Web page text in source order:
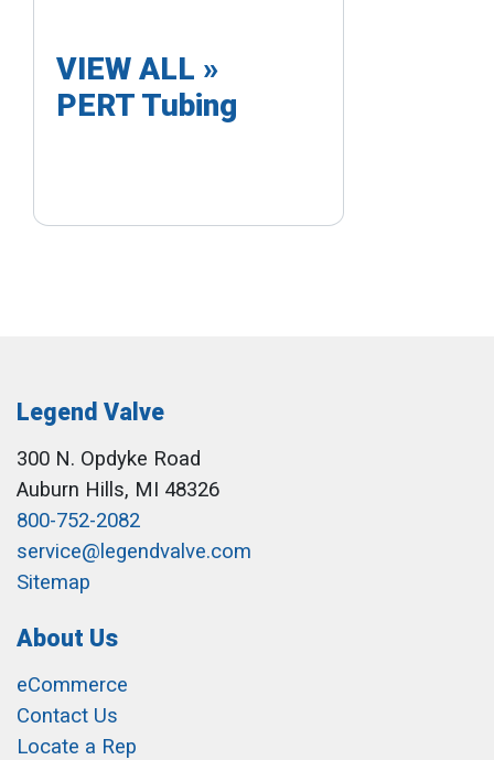
VIEW ALL »
PERT Tubing
Legend Valve
300 N. Opdyke Road
Auburn Hills, MI 48326
800-752-2082
service@legendvalve.com
Sitemap
About Us
eCommerce
Contact Us
Locate a Rep